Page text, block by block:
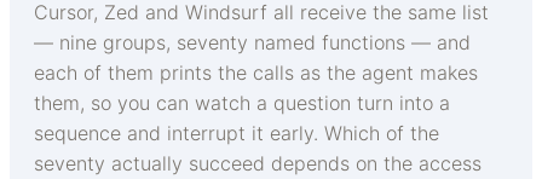
Cursor, Zed and Windsurf all receive the same list
— nine groups, seventy named functions — and
each of them prints the calls as the agent makes
them, so you can watch a question turn into a
sequence and interrupt it early. Which of the
seventy actually succeed depends on the access